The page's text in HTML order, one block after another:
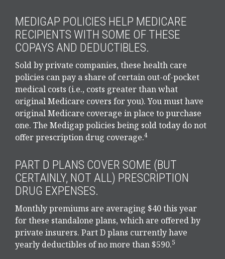
MEDIGAP POLICIES HELP MEDICARE
RECIPIENTS WITH SOME OF THESE
COPAYS AND DEDUCTIBLES.
Sold by private companies, these health care
policies can pay a share of certain out-of-pocket
medical costs (i.e., costs greater than what
original Medicare covers for you). You must have
original Medicare coverage in place to purchase
one. The Medigap policies being sold today do not
offer prescription drug coverage.4
PART D PLANS COVER SOME (BUT
CERTAINLY, NOT ALL) PRESCRIPTION
DRUG EXPENSES.
Monthly premiums are averaging $40 this year
for these standalone plans, which are offered by
private insurers. Part D plans currently have
yearly deductibles of no more than $590.5